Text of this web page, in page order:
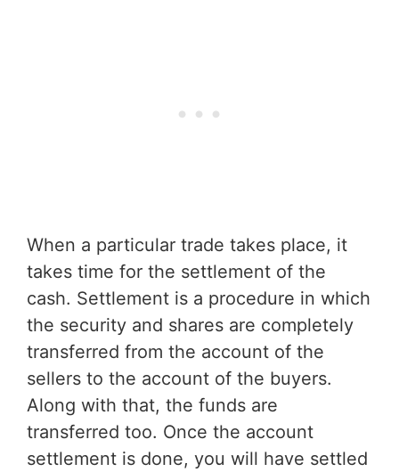
When a particular trade takes place, it
takes time for the settlement of the
cash. Settlement is a procedure in which
the security and shares are completely
transferred from the account of the
sellers to the account of the buyers.
Along with that, the funds are
transferred too. Once the account
settlement is done, you will have settled